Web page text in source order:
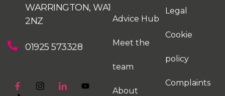
WARRINGTON, WA1
2NZ
01925 573328
Advice Hub
Meet the
team
About
Legal
Cookie
policy
Complaints